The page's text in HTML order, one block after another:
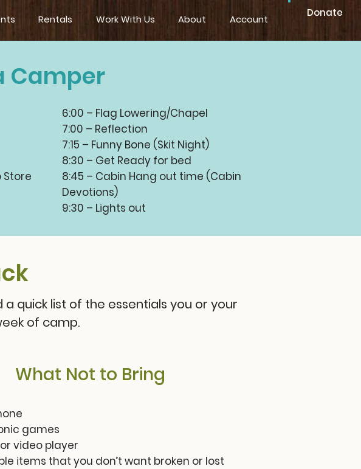
Rentals Work With Us About Account
Donate
Camper
Store
6:00 – Flag Lowering/Chapel
7:00 – Reflection
7:15 – Funny Bone (Skit Night)
8:30 – Get Ready for bed
8:45 – Cabin Hang out time (Cabin
Devotions)
9:30 – Lights out
quick list of the essentials you or your
of camp.
What Not to Bring
games
video player
items that you don’t want broken or lost